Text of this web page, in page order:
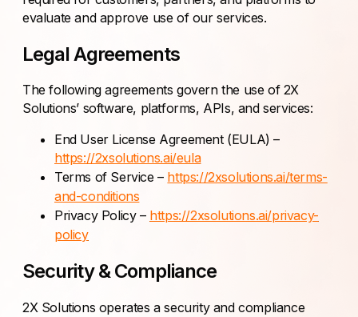
evaluate and approve use of our services.
Legal Agreements
The following agreements govern the use of 2X
Solutions’ software, platforms, APIs, and services:
End User License Agreement (EULA) –
https://2xsolutions.ai/eula
Terms of Service – https://2xsolutions.ai/terms-
and-conditions
Privacy Policy – https://2xsolutions.ai/privacy-
policy
Security & Compliance
2X Solutions operates a security and compliance